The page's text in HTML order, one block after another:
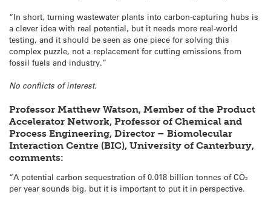
“In short, turning wastewater plants into carbon-capturing hubs is
a clever idea with real potential, but it needs more real-world
testing, and it should be seen as one piece for solving this
complex puzzle, not a replacement for cutting emissions from
fossil fuels and industry.”
No conflicts of interest.
Professor Matthew Watson, Member of the Product
Accelerator Network, Professor of Chemical and
Process Engineering, Director – Biomolecular
Interaction Centre (BIC), University of Canterbury,
comments:
“A potential carbon sequestration of 0.018 billion tonnes of CO₂
per year sounds big, but it is important to put it in perspective.